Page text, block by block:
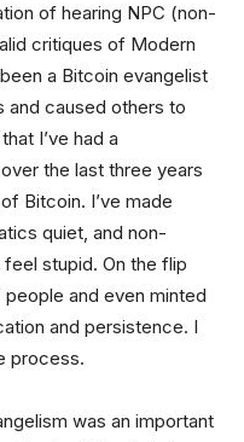
of hearing NPC (non-
critiques of Modern
a Bitcoin evangelist
and caused others to
I’ve had a
the last three years
Bitcoin. I’ve made
quiet, and non-
stupid. On the flip
and even minted
and persistence. I
process.
was an important